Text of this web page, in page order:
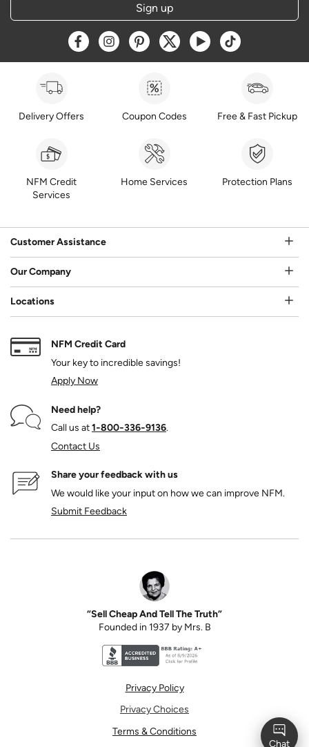
Sign up
Opens a new window
Opens a new window
Opens a new window
Opens a new window
Opens a new window
Opens a new
Delivery Offers Coupon Codes Free & Fast Pickup
NFM Credit
Services
Home Services Protection Plans
Customer Assistance
Our Company
Locations
NFM Credit Card
Your key to incredible savings!
Apply Now
Need help?
Call us at1‑800‑336‑9136.
Contact Us
Share your feedback with us
We would like your input on how we can improve NFM.
Submit Feedback
“Sell Cheap And Tell The Truth”
Founded in 1937 by Mrs. B
Privacy Policy
Privacy Choices
Terms & Conditions